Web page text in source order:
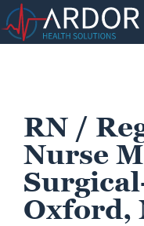
RN /
Nurse
Oxford,